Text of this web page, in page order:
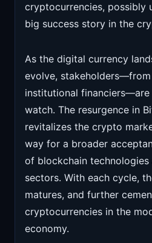
cryptocurrencies, possibly
big success story in the
As the digital currency
evolve,
institutional financiers—are
watch. The resurgence in
revitalizes the crypto
way for a broader
of blockchain technologies
sectors. With each cycle,
matures, and further
cryptocurrencies in the
economy.